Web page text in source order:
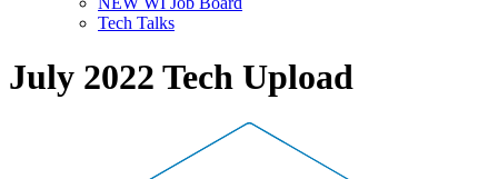
Tech Talks
July 2022 Tech Upload